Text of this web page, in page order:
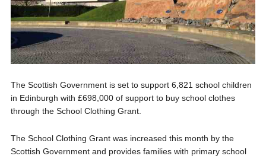
The Scottish Government is set to support 6,821 school children
in Edinburgh with £698,000 of support to buy school clothes
through the School Clothing Grant.
The School Clothing Grant was increased this month by the
Scottish Government and provides families with primary school